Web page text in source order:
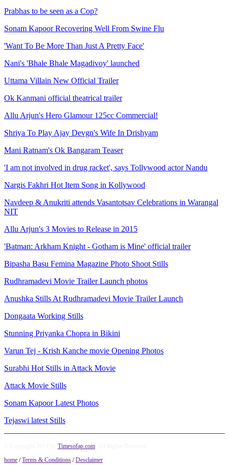
Prabhas to be seen as a Cop?
Sonam Kapoor Recovering Well From Swine Flu
'Want To Be More Than Just A Pretty Face'
Nani's 'Bhale Bhale Magadivoy' launched
Uttama Villain New Official Trailer
Ok Kanmani official theatrical trailer
Allu Arjun's Hero Glamour 125cc Commercial!
Shriya To Play Ajay Devgn's Wife In Drishyam
Mani Ratnam's Ok Bangaram Teaser
'I am not involved in drug racket', says Tollywood actor Nandu
Nargis Fakhri Hot Item Song in Kollywood
Navdeep & Anukriti attends Vasantotsav Celebrations in Warangal
NIT
Allu Arjun's 3 Movies to Release in 2015
'Batman: Arkham Knight - Gotham is Mine' official trailer
Bipasha Basu Femina Magazine Photo Shoot Stills
Rudhramadevi Movie Trailer Launch photos
Anushka Stills At Rudhramadevi Movie Trailer Launch
Dongaata Working Stills
Stunning Priyanka Chopra in Bikini
Varun Tej - Krish Kanche movie Opening Photos
Surabhi Hot Stills in Attack Movie
Attack Movie Stills
Sonam Kapoor Latest Photos
Tejaswi latest Stills
Timesofap.com
home /Terms & Conditions /Desclaimer